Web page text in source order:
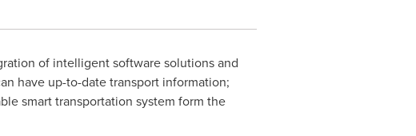
of intelligent software solutions and
have up-to-date transport information;
smart transportation system form the